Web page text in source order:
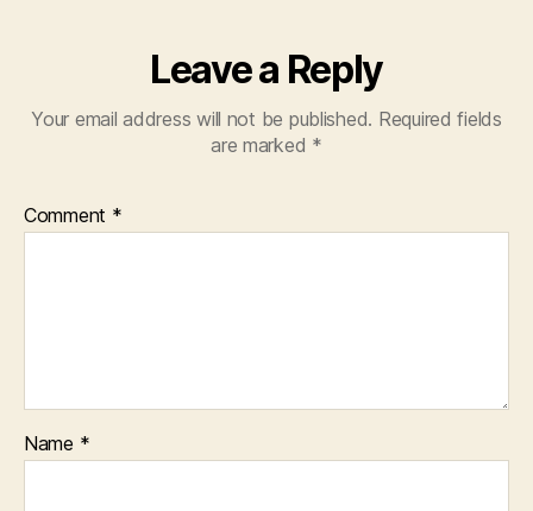
Leave a Reply
Your email address will not be published. Required fields
are marked *
Comment *
Name *